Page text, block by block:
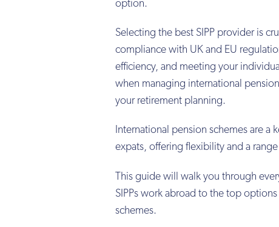
option.
Selecting the best SIPP provider is
compliance with UK and EU
efficiency, and meeting your
when managing international
your retirement planning.
International pension schemes are a
expats, offering flexibility and a
This guide will walk you through
SIPPs work abroad to the top
schemes.